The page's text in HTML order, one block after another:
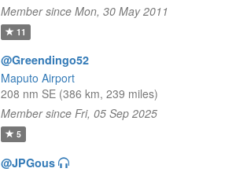
Member since Mon, 30 May 2011
11
@Greendingo52
Maputo Airport
208 nm SE (386 km, 239 miles)
Member since Fri, 05 Sep 2025
5
@JPGous